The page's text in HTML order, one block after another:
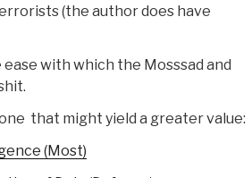
(the author does have
with which the Mosssad and
that might yield a greater value:
(Most)